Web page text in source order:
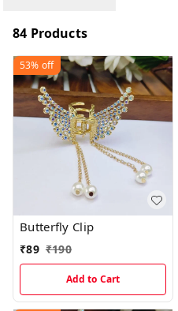
84 Products
53% off
Butterfly Clip
₹89 ₹190
Add to Cart